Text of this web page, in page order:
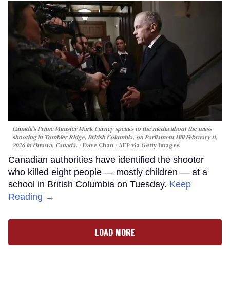
Canada's Prime Minister Mark Carney speaks to the media about the mass
shooting in Tumbler Ridge, British Columbia, on Parliament Hill February 11,
2026 in Ottawa, Canada.
Dave Chan / AFP via Getty Images
Canadian authorities have identified the shooter
who killed eight people — mostly children — at a
school in British Columbia on Tuesday. Keep
Reading →
LOAD MORE